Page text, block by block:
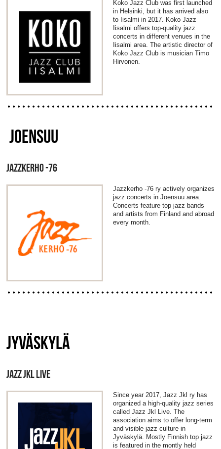
Koko Jazz Club was first launched
in Helsinki, but it has arrived also
to Iisalmi in 2017. Koko Jazz
Iisalmi offers top-quality jazz
concerts in different venues in the
Iisalmi area. The artistic director of
Koko Jazz Club is musician Timo
Hirvonen.
JOENSUU
JAZZKERHO -76
Jazzkerho -76 ry actively organizes
jazz concerts in Joensuu area.
Concerts feature top jazz bands
and artists from Finland and abroad
every month.
JYVÄSKYLÄ
JAZZ JKL LIVE
Since year 2017, Jazz Jkl ry has
organized a high-quality jazz series
called Jazz Jkl Live. The
association aims to offer long-term
and visible jazz culture in
Jyväskylä. Mostly Finnish top jazz
is featured in the montly held